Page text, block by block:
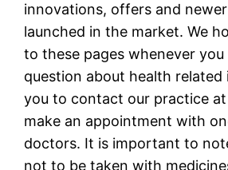
innovations, offers and
launched in the market. We
to these pages whenever you
question about health related
you to contact our practice
make an appointment with
doctors. It is important to
not to be taken with